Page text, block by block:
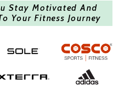
Stay Motivated And
Your Fitness Journey